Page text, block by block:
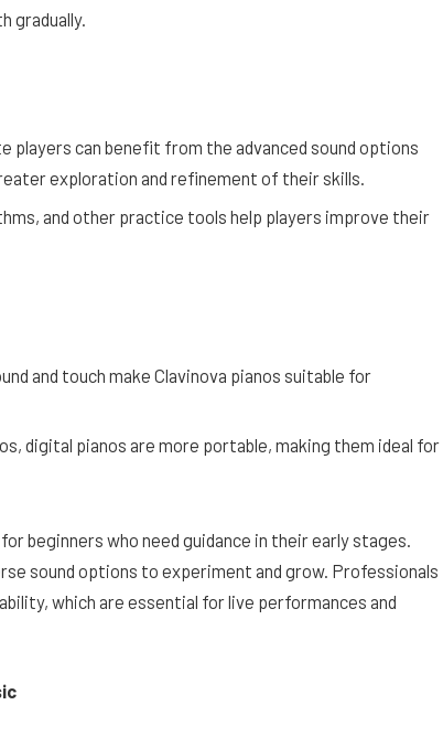
gradually.
players can benefit from the advanced sound options
exploration and refinement of their skills.
and other practice tools help players improve their
and touch make Clavinova pianos suitable for
digital pianos are more portable, making them ideal for
beginners who need guidance in their early stages.
sound options to experiment and grow. Professionals
which are essential for live performances and